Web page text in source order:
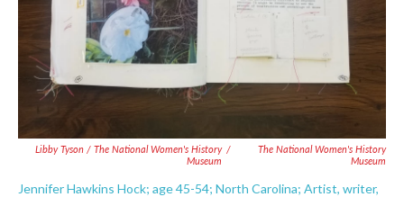
Libby Tyson / The National Women's History
Museum
/
The National Women's History
Museum
Jennifer Hawkins Hock; age 45-54; North Carolina; Artist, writer,